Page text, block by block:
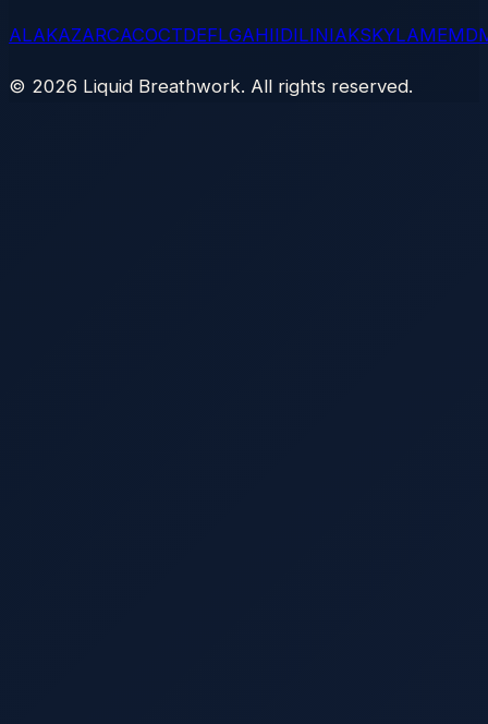
ALAKAZARCACOCTDEFLGAHIIDILINIAKSKYLAMEMD
© 2026 Liquid Breathwork. All rights reserved.